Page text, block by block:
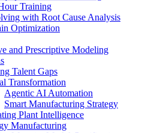
Training
with Root Cause Analysis
Optimization
and Prescriptive Modeling
Talent Gaps
Transformation
Agentic AI Automation
Smart Manufacturing Strategy
Plant Intelligence
Manufacturing